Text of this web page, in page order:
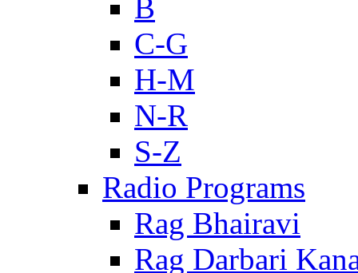
B
C-G
H-M
N-R
S-Z
Radio Programs
Rag Bhairavi
Rag Darbari